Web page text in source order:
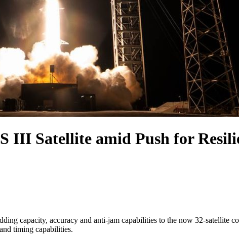
III Satellite amid Push for
capacity, accuracy and anti-jam capabilities to the now 32-satellite
timing capabilities.